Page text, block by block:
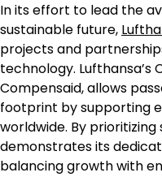
In its effort to lead the
sustainable future,
projects and
technology.
Compensaid, allows
footprint by supporting
worldwide. By
demonstrates its
balancing growth with